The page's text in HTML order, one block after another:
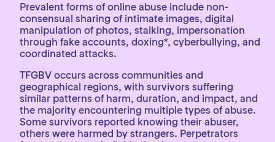
Prevalent forms of online abuse include non-
consensual sharing of intimate images, digital
manipulation of photos, stalking, impersonation
through fake accounts, doxing*, cyberbullying, and
coordinated attacks.
TFGBV occurs across communities and
geographical regions, with survivors suffering
similar patterns of harm, duration, and impact, and
the majority encountering multiple types of abuse.
Some survivors reported knowing their abuser,
others were harmed by strangers. Perpetrators